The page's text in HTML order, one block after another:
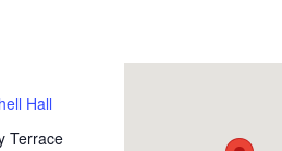
Hall
Terrace